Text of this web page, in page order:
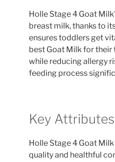
Holle Stage 4 Goat
breast milk, thanks to
ensures toddlers get
best Goat Milk for
while reducing allergy
feeding process
Key
Holle Stage 4 Goat
quality and healthful